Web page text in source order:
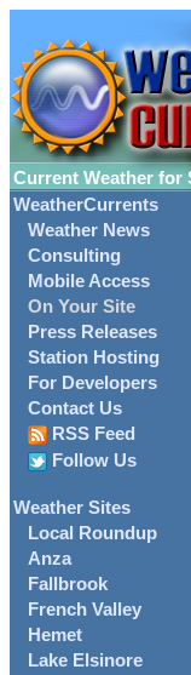
Current Weather for
WeatherCurrents
Weather News
Consulting
Mobile Access
On Your Site
Press Releases
Station Hosting
For Developers
Contact Us
RSS Feed
Follow Us
Weather Sites
Local Roundup
Anza
Fallbrook
French Valley
Hemet
Lake Elsinore